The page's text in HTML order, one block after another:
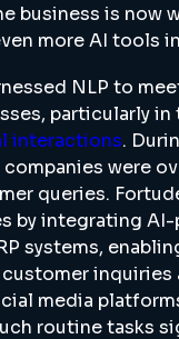
business is now
more AI tools
NLP to
particularly in
interactions.
companies were
queries.
by integrating
systems,
inquiries
media
routine tasks